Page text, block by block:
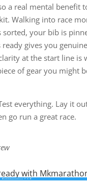
a real mental benefit
Walking into race
sorted, your bib is
gives you
at the start line is
of gear you might
everything. Lay it
go run a great race.
with